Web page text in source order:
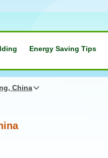
Energy Saving Tips
China